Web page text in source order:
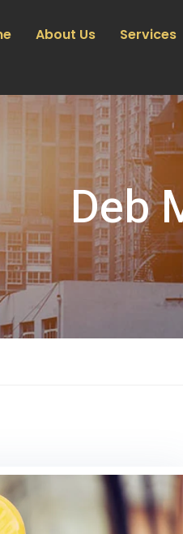
About Us Services
Deb